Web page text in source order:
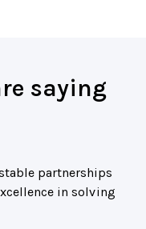
saying
partnerships
in solving